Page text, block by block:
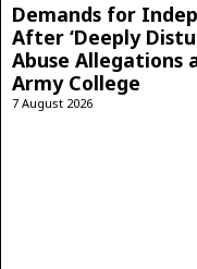
Demands for
After ‘Deeply
Abuse Allegations
Army College
7 August 2026